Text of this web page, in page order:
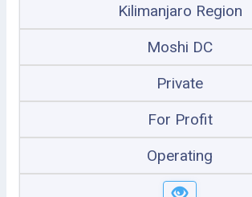
Kilimanjaro Region
Moshi DC
Private
For Profit
Operating